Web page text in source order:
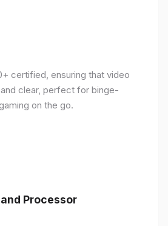
certified, ensuring that video
clear, perfect for binge-
on the go.
Processor